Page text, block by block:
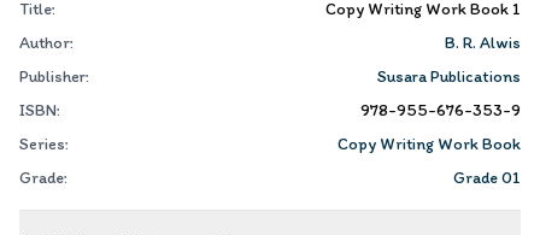
Title:
Copy Writing Work Book 1
Author:
B. R. Alwis
Publisher:
Susara Publications
ISBN:
978-955-676-353-9
Series:
Copy Writing Work Book
Grade:
Grade 01